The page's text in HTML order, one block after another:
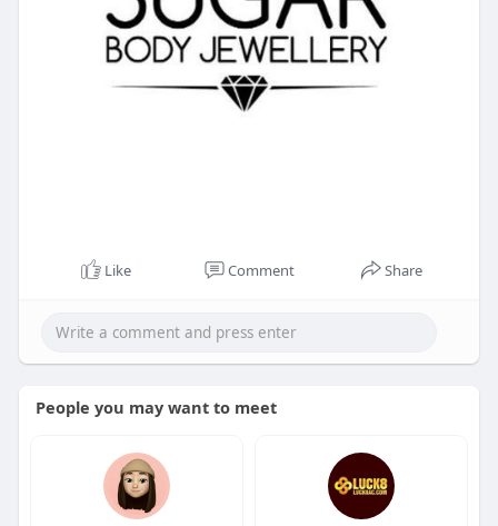
Like Comment Share
People you may want to meet